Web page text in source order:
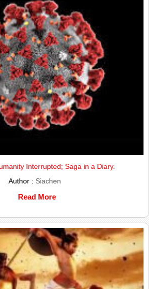
Interrupted; Saga in a Diary.
Author : Siachen
Read More